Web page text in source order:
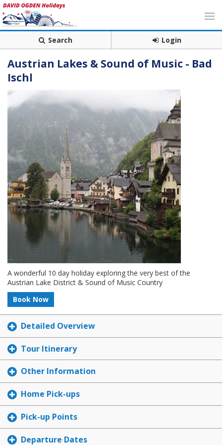
Search Login
Austrian Lakes & Sound of Music - Bad
Ischl
A wonderful 10 day holiday exploring the very best of the
Austrian Lake District & Sound of Music Country
Book Now
Detailed Overview
Tour Itinerary
Other Information
Home Pick-ups
Pick-up Points
Departure Dates